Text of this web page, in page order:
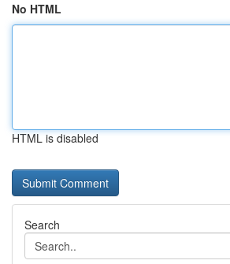
No HTML
HTML is disabled
Search